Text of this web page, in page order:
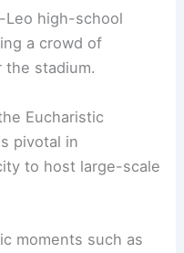
Leo high-school
a crowd of
the stadium.
Eucharistic
pivotal in
to host large-scale
moments such as